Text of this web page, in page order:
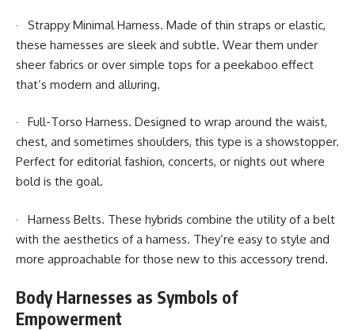
· Strappy Minimal Harness. Made of thin straps or elastic,
these harnesses are sleek and subtle. Wear them under
sheer fabrics or over simple tops for a peekaboo effect
that’s modern and alluring.
· Full-Torso Harness. Designed to wrap around the waist,
chest, and sometimes shoulders, this type is a showstopper.
Perfect for editorial fashion, concerts, or nights out where
bold is the goal.
· Harness Belts. These hybrids combine the utility of a belt
with the aesthetics of a harness. They’re easy to style and
more approachable for those new to this accessory trend.
Body Harnesses as Symbols of
Empowerment